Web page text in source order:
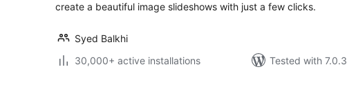
create a beautiful image slideshows with just a few clicks.
Syed Balkhi
30,000+ active installations
Tested with 7.0.3